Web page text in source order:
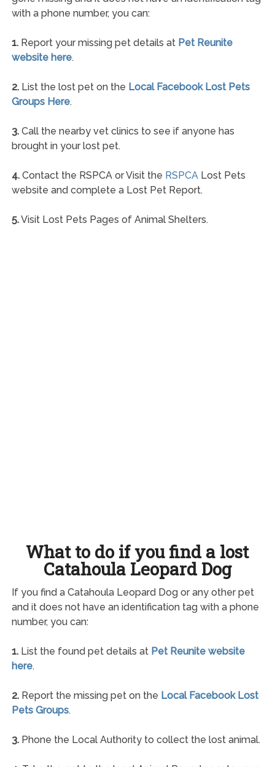
with a phone number, you can:
1.Report your missing pet details at Pet Reunite
website here.
2.List the lost pet on the Local Facebook Lost Pets
Groups Here.
3.Call the nearby vet clinics to see if anyone has
brought in your lost pet.
4.Contact the RSPCA or Visit the RSPCALost Pets
website and complete a Lost Pet Report.
5.Visit Lost Pets Pages of Animal Shelters.
What to do if you find a lost
Catahoula Leopard Dog
If you find a Catahoula Leopard Dog or any other pet
and it does not have an identification tag with a phone
number, you can:
1.List the found pet details at Pet Reunite website
here.
2.Report the missing pet on the Local Facebook Lost
Pets Groups.
3.Phone the Local Authority to collect the lost animal.